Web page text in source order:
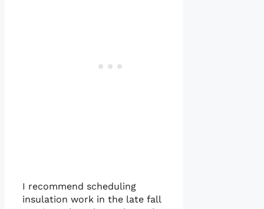
I recommend scheduling
insulation work in the late fall